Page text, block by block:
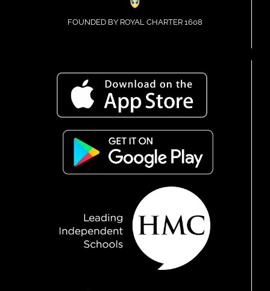
FOUNDED BY ROYAL CHARTER 1608